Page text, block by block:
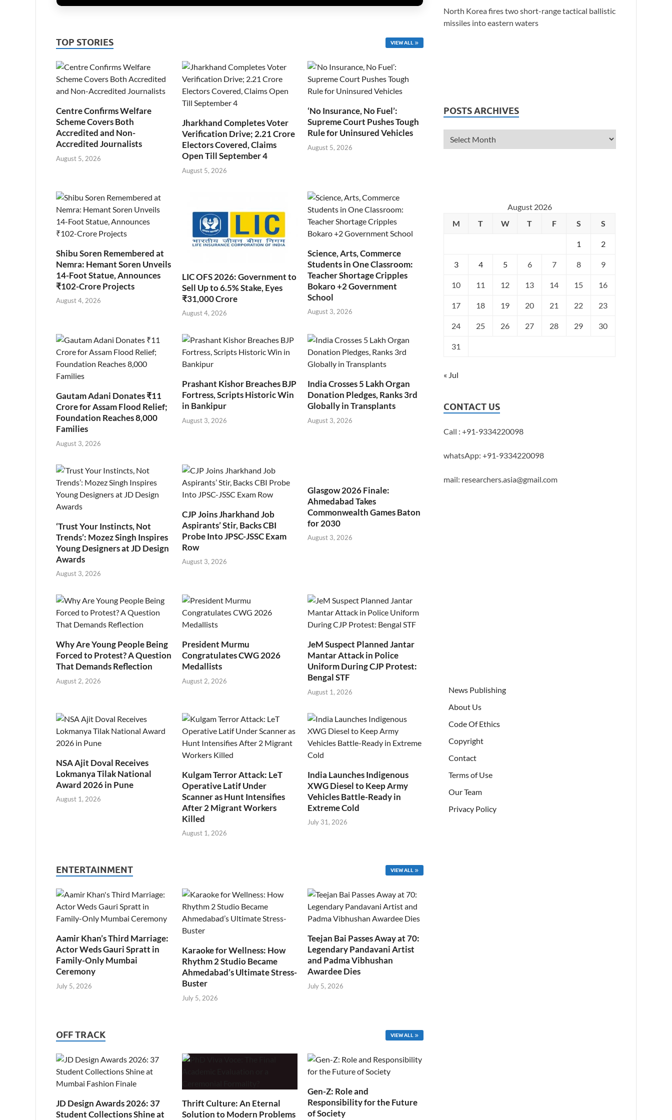
TOP STORIES VIEW ALL
Centre Confirms Welfare
Scheme Covers Both
Accredited and Non-
Accredited Journalists
August 5, 2026
Jharkhand Completes Voter
Verification Drive; 2.21 Crore
Electors Covered, Claims
Open Till September 4
August 5, 2026
‘No Insurance, No Fuel’:
Supreme Court Pushes Tough
Rule for Uninsured Vehicles
August 5, 2026
Shibu Soren Remembered at
Nemra: Hemant Soren Unveils
14-Foot Statue, Announces
₹102-Crore Projects
August 4, 2026
LIC OFS 2026: Government to
Sell Up to 6.5% Stake, Eyes
₹31,000 Crore
August 4, 2026
Science, Arts, Commerce
Students in One Classroom:
Teacher Shortage Cripples
Bokaro +2 Government
School
August 3, 2026
Gautam Adani Donates ₹11
Crore for Assam Flood Relief;
Foundation Reaches 8,000
Families
August 3, 2026
Prashant Kishor Breaches BJP
Fortress, Scripts Historic Win
in Bankipur
August 3, 2026
India Crosses 5 Lakh Organ
Donation Pledges, Ranks 3rd
Globally in Transplants
August 3, 2026
‘Trust Your Instincts, Not
Trends’: Mozez Singh Inspires
Young Designers at JD Design
Awards
August 3, 2026
CJP Joins Jharkhand Job
Aspirants’ Stir, Backs CBI
Probe Into JPSC-JSSC Exam
Row
August 3, 2026
Glasgow 2026 Finale:
Ahmedabad Takes
Commonwealth Games Baton
for 2030
August 3, 2026
Why Are Young People Being
Forced to Protest? A Question
That Demands Reflection
August 2, 2026
President Murmu
Congratulates CWG 2026
Medallists
August 2, 2026
JeM Suspect Planned Jantar
Mantar Attack in Police
Uniform During CJP Protest:
Bengal STF
August 1, 2026
NSA Ajit Doval Receives
Lokmanya Tilak National
Award 2026 in Pune
August 1, 2026
Kulgam Terror Attack: LeT
Operative Latif Under
Scanner as Hunt Intensifies
After 2 Migrant Workers
Killed
August 1, 2026
India Launches Indigenous
XWG Diesel to Keep Army
Vehicles Battle-Ready in
Extreme Cold
July 31, 2026
ENTERTAINMENT VIEW ALL
Aamir Khan’s Third Marriage:
Actor Weds Gauri Spratt in
Family-Only Mumbai
Ceremony
July 5, 2026
Karaoke for Wellness: How
Rhythm 2 Studio Became
Ahmedabad’s Ultimate Stress-
Buster
July 5, 2026
Teejan Bai Passes Away at 70:
Legendary Pandavani Artist
and Padma Vibhushan
Awardee Dies
July 5, 2026
OFF TRACK VIEW ALL
JD Design Awards 2026: 37
Student Collections Shine at
Thrift Culture: An Eternal
Solution to Modern Problems
Gen-Z: Role and
Responsibility for the Future
of Society
North Korea fires two short-range tactical ballistic
missiles into eastern waters
POSTS ARCHIVES
August 2026
M
T W T F S S
1 2
3 4 5 6 7 8 9
10 11 12 13 14 15 16
17 18 19 20 21 22 23
24 25 26 27 28 29 30
31
« Jul
CONTACT US
Call : +91-9334220098
whatsApp: +91-9334220098
mail: researchers.asia@gmail.com
News Publishing
About Us
Code Of Ethics
Copyright
Contact
Terms of Use
Our Team
Privacy Policy